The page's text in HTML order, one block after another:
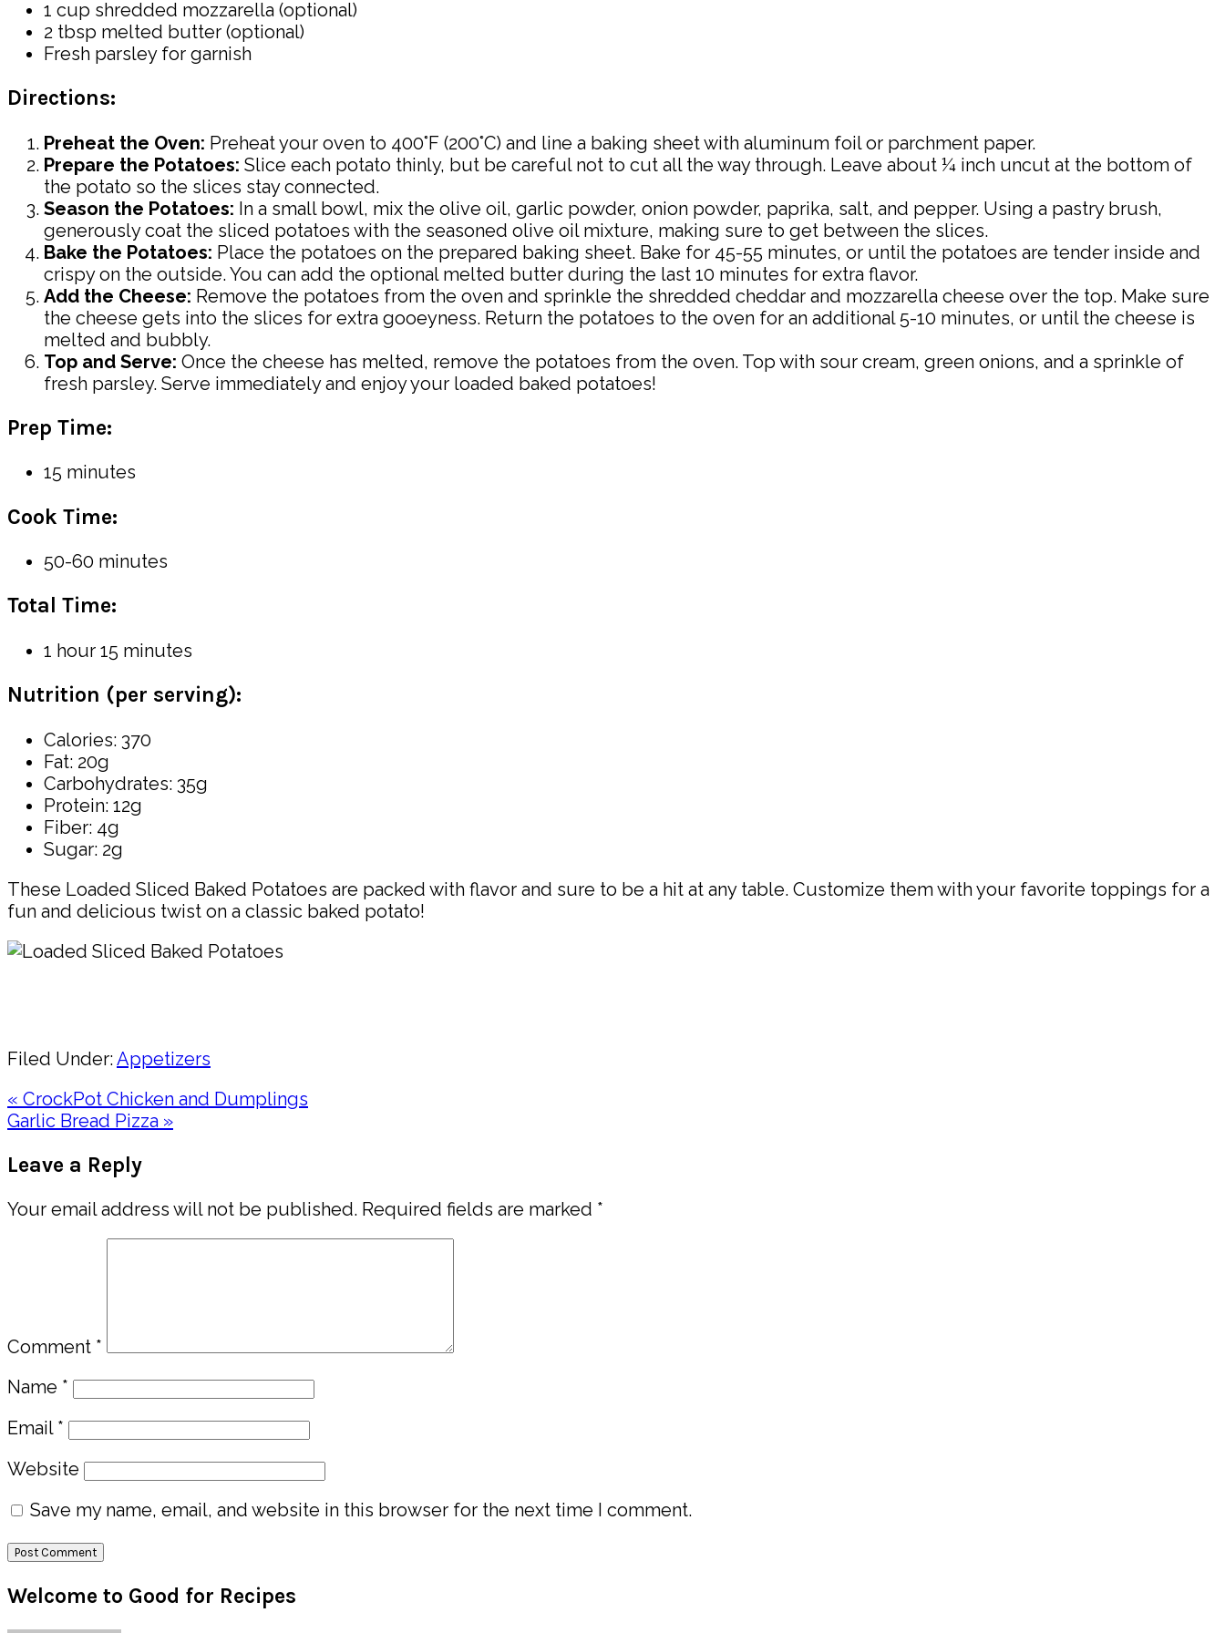
1 cup shredded mozzarella (optional)
2 tbsp melted butter (optional)
Fresh parsley for garnish
Directions:
Preheat the Oven: Preheat your oven to 400°F (200°C) and line a baking sheet with aluminum foil or parchment paper.
Prepare the Potatoes: Slice each potato thinly, but be careful not to cut all the way through. Leave about ¼ inch uncut at the bottom of
the potato so the slices stay connected.
Season the Potatoes: In a small bowl, mix the olive oil, garlic powder, onion powder, paprika, salt, and pepper. Using a pastry brush,
generously coat the sliced potatoes with the seasoned olive oil mixture, making sure to get between the slices.
Bake the Potatoes: Place the potatoes on the prepared baking sheet. Bake for 45-55 minutes, or until the potatoes are tender inside and
crispy on the outside. You can add the optional melted butter during the last 10 minutes for extra flavor.
Add the Cheese: Remove the potatoes from the oven and sprinkle the shredded cheddar and mozzarella cheese over the top. Make sure
the cheese gets into the slices for extra gooeyness. Return the potatoes to the oven for an additional 5-10 minutes, or until the cheese is
melted and bubbly.
Top and Serve: Once the cheese has melted, remove the potatoes from the oven. Top with sour cream, green onions, and a sprinkle of
fresh parsley. Serve immediately and enjoy your loaded baked potatoes!
Prep Time:
15 minutes
Cook Time:
50-60 minutes
Total Time:
1 hour 15 minutes
Nutrition (per serving):
Calories: 370
Fat: 20g
Carbohydrates: 35g
Protein: 12g
Fiber: 4g
Sugar: 2g
These Loaded Sliced Baked Potatoes are packed with flavor and sure to be a hit at any table. Customize them with your favorite toppings for a
fun and delicious twist on a classic baked potato!
Filed Under:Appetizers
Previous
Post:
« CrockPot Chicken and Dumplings
Next
Garlic Bread Pizza »
Interactions
Leave a Reply
Your email address will not be published. Required fields are marked *
Comment *
Name *
Email *
Website
Save my name, email, and website in this browser for the next time I comment.
Primary
Welcome to Good for Recipes